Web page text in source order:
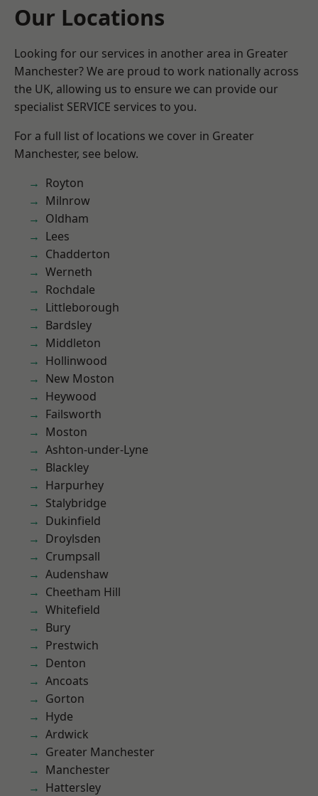
Our Locations
Looking for our services in another area in Greater
Manchester? We are proud to work nationally across
the UK, allowing us to ensure we can provide our
specialist SERVICE services to you.
For a full list of locations we cover in Greater
Manchester, see below.
Royton
Milnrow
Oldham
Lees
Chadderton
Werneth
Rochdale
Littleborough
Bardsley
Middleton
Hollinwood
New Moston
Heywood
Failsworth
Moston
Ashton-under-Lyne
Blackley
Harpurhey
Stalybridge
Dukinfield
Droylsden
Crumpsall
Audenshaw
Cheetham Hill
Whitefield
Bury
Prestwich
Denton
Ancoats
Gorton
Hyde
Ardwick
Greater Manchester
Manchester
Hattersley